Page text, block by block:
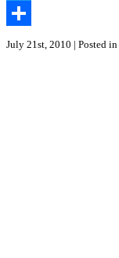
Twitter
Share
July 21st, 2010 | Posted in